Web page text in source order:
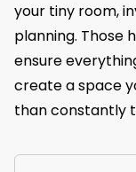
your tiny room,
planning. Those
ensure
create a space
than constantly